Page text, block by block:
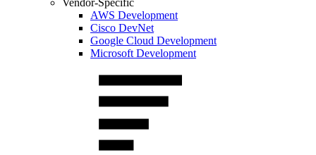
Vendor-Specific
AWS Development
Cisco DevNet
Google Cloud Development
Microsoft Development